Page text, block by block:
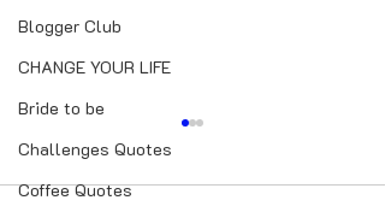
Blogger Club
CHANGE YOUR LIFE
Bride to be
Challenges Quotes
Coffee Quotes